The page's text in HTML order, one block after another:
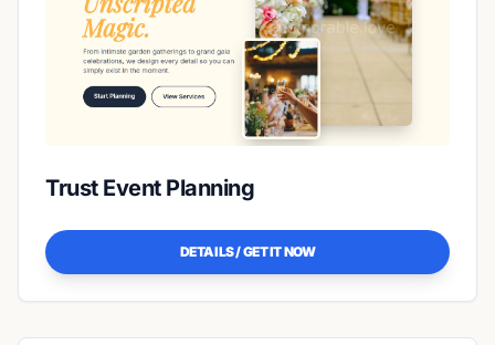
Trust Event Planning
DETAILS / GET IT NOW